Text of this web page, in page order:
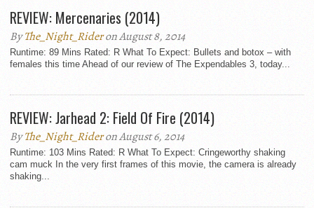
REVIEW: Mercenaries (2014)
ByThe_Night_Rideron August 8, 2014
Runtime: 89 Mins Rated: R What To Expect: Bullets and botox – with
females this time Ahead of our review of The Expendables 3, today...
REVIEW: Jarhead 2: Field Of Fire (2014)
ByThe_Night_Rideron August 6, 2014
Runtime: 103 Mins Rated: R What To Expect: Cringeworthy shaking
cam muck In the very first frames of this movie, the camera is already
shaking...